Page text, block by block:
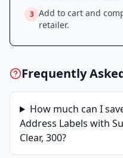
3 Add to cart and
retailer.
Frequently
How much can I
Address Labels with
Clear, 300?